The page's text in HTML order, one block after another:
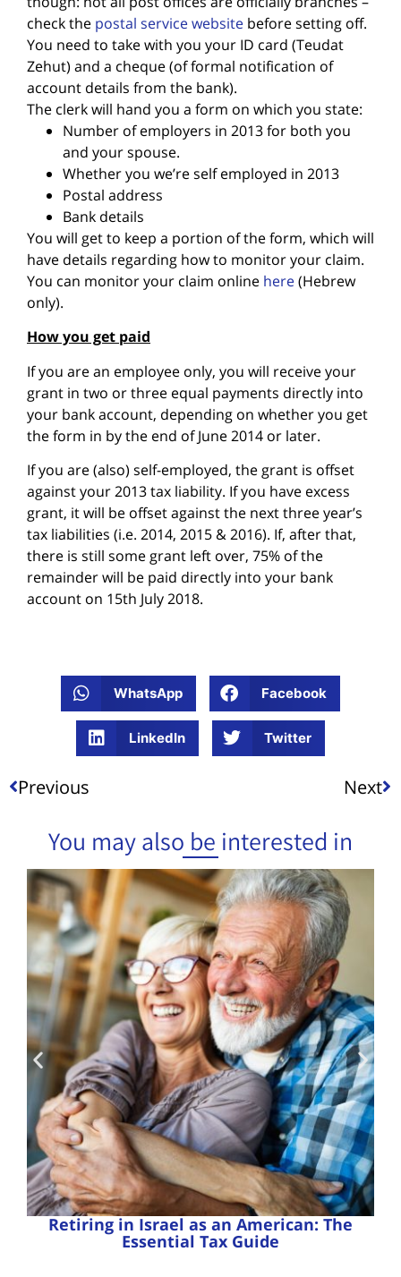
check the postal service website before setting off.
You need to take with you your ID card (Teudat
Zehut) and a cheque (of formal notification of
account details from the bank).
The clerk will hand you a form on which you state:
Number of employers in 2013 for both you
and your spouse.
Whether you we’re self employed in 2013
Postal address
Bank details
You will get to keep a portion of the form, which will
have details regarding how to monitor your claim.
You can monitor your claim online here(Hebrew
only).
How you get paid
If you are an employee only, you will receive your
grant in two or three equal payments directly into
your bank account, depending on whether you get
the form in by the end of June 2014 or later.
If you are (also) self-employed, the grant is offset
against your 2013 tax liability. If you have excess
grant, it will be offset against the next three year’s
tax liabilities (i.e. 2014, 2015 & 2016). If, after that,
there is still some grant left over, 75% of the
remainder will be paid directly into your bank
account on 15th July 2018.
WhatsApp Facebook
LinkedIn Twitter
Previous Next
You may also be interested in
Retiring in Israel as an American: The
Essential Tax Guide